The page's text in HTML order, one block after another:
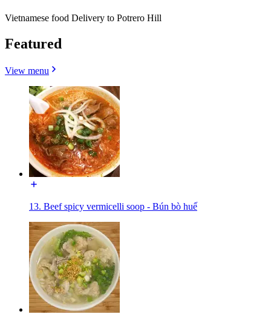
Vietnamese food Delivery to Potrero Hill
Featured
View menu
13. Beef spicy vermicelli soop - Bún bò huế